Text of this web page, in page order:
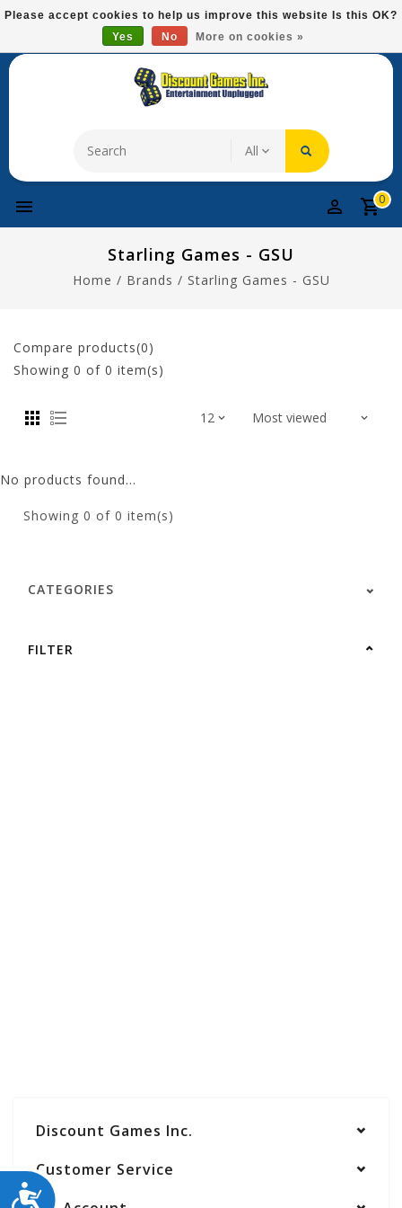
Please
This
system.
ACCESSIBILITY
Free Domestic Shipping On Most Items At $75!
0
Starling Games - GSU
Home / Brands / Starling Games - GSU
Compare products(0)
Showing 0 of 0 item(s)
No products found...
Showing 0 of 0 item(s)
CATEGORIES
FILTER
Discount Games Inc.
Customer Service
Please accept cookies to help us improve this website Is this OK?
Yes
No More on cookies »